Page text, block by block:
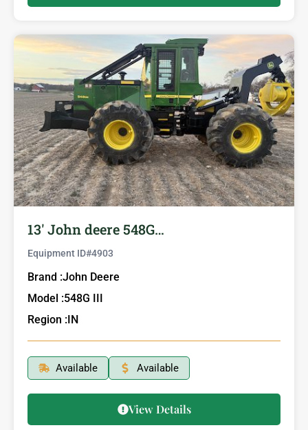
13′ John deere 548G…
Equipment ID#4903
Brand :John Deere
Model :548G III
Region :IN
Available Available
View Details